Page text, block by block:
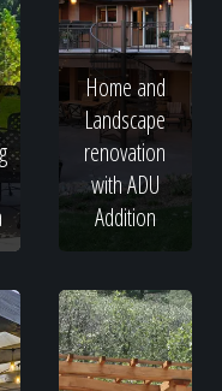
Home and
Landscape
renovation
with ADU
Addition